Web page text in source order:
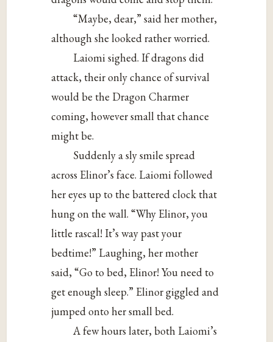
“Maybe, dear,” said her mother,
although she looked rather worried.
Laiomi sighed. If dragons did
attack, their only chance of survival
would be the Dragon Charmer
coming, however small that chance
might be.
Suddenly a sly smile spread
across Elinor’s face. Laiomi followed
her eyes up to the battered clock that
hung on the wall. “Why Elinor, you
little rascal! It’s way past your
bedtime!” Laughing, her mother
said, “Go to bed, Elinor! You need to
get enough sleep.” Elinor giggled and
jumped onto her small bed.
A few hours later, both Laiomi’s